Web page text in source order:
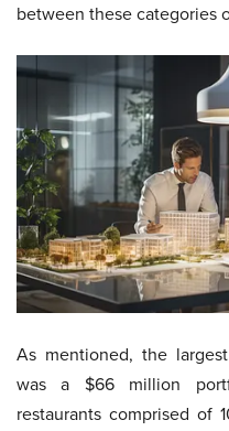
between these categories
As mentioned, the
was a $66 million
restaurants comprised of